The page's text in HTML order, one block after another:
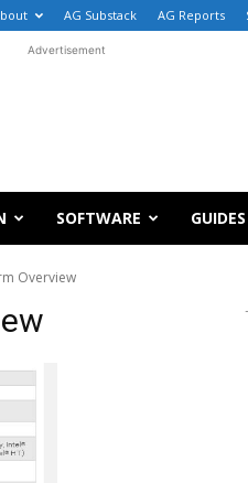
AG Substack AG Reports
Advertisement
SOFTWARE GUIDES
Overview